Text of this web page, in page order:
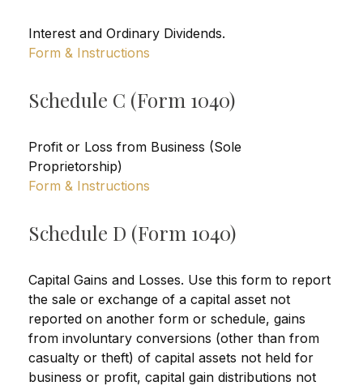
Interest and Ordinary Dividends.
Form & Instructions
Schedule C (Form 1040)
Profit or Loss from Business (Sole
Proprietorship)
Form & Instructions
Schedule D (Form 1040)
Capital Gains and Losses. Use this form to report
the sale or exchange of a capital asset not
reported on another form or schedule, gains
from involuntary conversions (other than from
casualty or theft) of capital assets not held for
business or profit, capital gain distributions not